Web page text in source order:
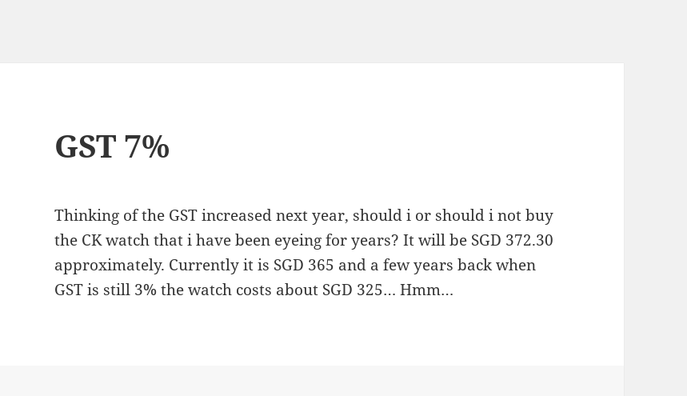
GST 7%
Thinking of the GST increased next year, should i or should i not buy
the CK watch that i have been eyeing for years? It will be SGD 372.30
approximately. Currently it is SGD 365 and a few years back when
GST is still 3% the watch costs about SGD 325… Hmm…